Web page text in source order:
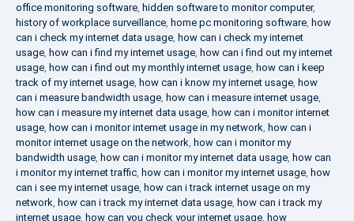
office monitoring software hidden software to monitor computer,
history of workplace surveillance home pc monitoring software how
can i check my internet data usage how can i check my internet
usage how can i find my internet usage how can i find out my internet
usage how can i find out my monthly internet usage how can i keep
track of my internet usage how can i know my internet usage how
can i measure bandwidth usage how can i measure internet usage
how can i measure my internet data usage how can i monitor internet
usage how can i monitor internet usage in my network how can i
monitor internet usage on the network how can i monitor my
bandwidth usage how can i monitor my internet data usage how can
i monitor my internet traffic how can i monitor my internet usage how
can i see my internet usage how can i track internet usage on my
network how can i track my internet data usage how can i track my
internet usage how can you check your internet usage how